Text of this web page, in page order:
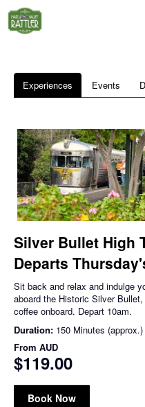
Experiences Events
Silver Bullet High
Departs
Sit back and relax and indulge
aboard the Historic Silver
coffee onboard. Depart 10am.
Duration: 150 Minutes (approx.)
From AUD
$119.00
Book Now